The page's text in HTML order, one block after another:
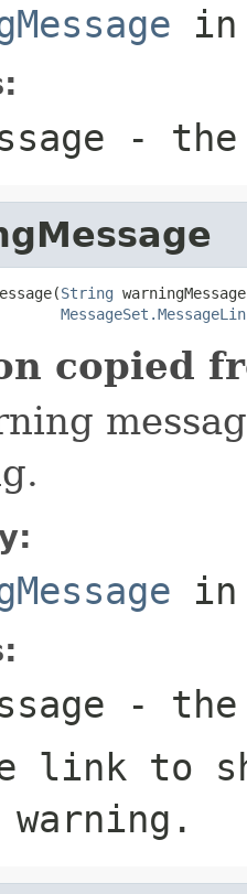
- the
String
copied
- the
link to